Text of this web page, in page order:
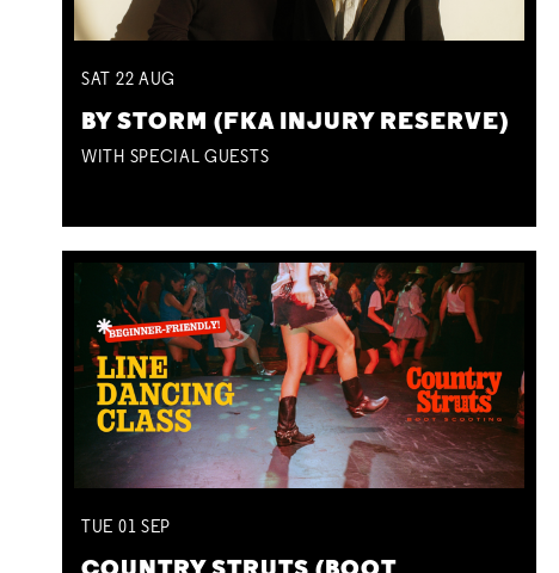
SAT 22 AUG
BY STORM (FKA INJURY RESERVE)
WITH SPECIAL GUESTS
TUE 01 SEP